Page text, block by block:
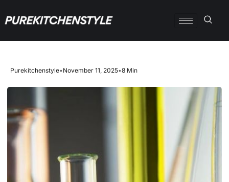
Purekitchenstyle•November 11, 2025•8 Min